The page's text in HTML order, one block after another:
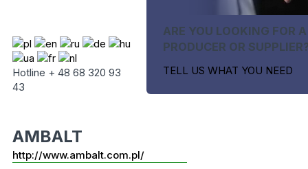
Hotline + 48 68 320 93
43
ARE YOU LOOKING FOR A
PRODUCER OR
TELL US WHAT YOU NEED
AMBALT
http://www.ambalt.com.pl/